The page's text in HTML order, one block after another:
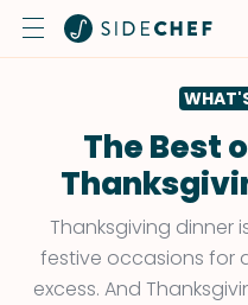
The Best
Thanksgiving dinner
festive occasions for
excess. And